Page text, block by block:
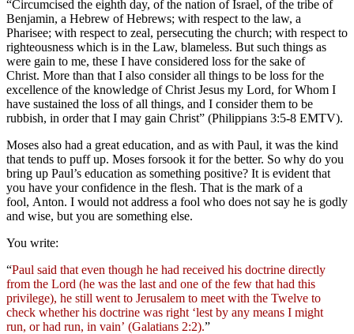
“Circumcised the eighth day, of the nation of Israel, of the tribe of
Benjamin, a Hebrew of Hebrews; with respect to the law, a
Pharisee; with respect to zeal, persecuting the church; with respect to
righteousness which is in the Law, blameless. But such things as
were gain to me, these I have considered loss for the sake of
Christ. More than that I also consider all things to be loss for the
excellence of the knowledge of Christ Jesus my Lord, for Whom I
have sustained the loss of all things, and I consider them to be
rubbish, in order that I may gain Christ” (Philippians 3:5-8 EMTV).
Moses also had a great education, and as with Paul, it was the kind
that tends to puff up. Moses forsook it for the better. So why do you
bring up Paul’s education as something positive? It is evident that
you have your confidence in the flesh. That is the mark of a
fool, Anton. I would not address a fool who does not say he is godly
and wise, but you are something else.
You write:
“Paul said that even though he had received his doctrine directly
from the Lord (he was the last and one of the few that had this
privilege), he still went to Jerusalem to meet with the Twelve to
check whether his doctrine was right ‘lest by any means I might
run, or had run, in vain’ (Galatians 2:2).”